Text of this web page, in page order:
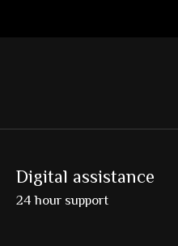
Digital assistance
24 hour support